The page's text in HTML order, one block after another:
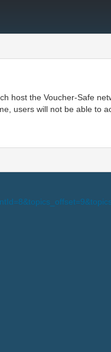
the Voucher-Safe
users will not be able to